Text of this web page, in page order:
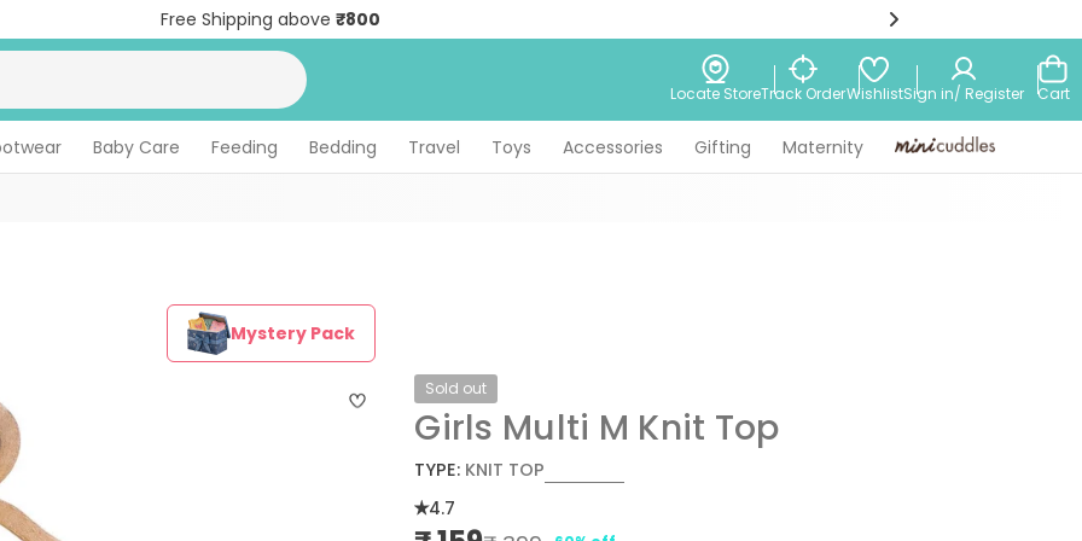
Free Shipping above₹800
Locate StoreTrack OrderWishlistSign in/ Register Cart
Baby Care Feeding Bedding Travel Toys Accessories Gifting Maternity Minicuddles
Mystery Pack
Sold out
Girls Multi M Knit Top
TYPE: KNIT TOP
4.7